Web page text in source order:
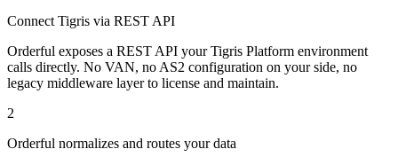
Connect Tigris via REST API
Orderful exposes a REST API your Tigris Platform environment
calls directly. No VAN, no AS2 configuration on your side, no
legacy middleware layer to license and maintain.
2
Orderful normalizes and routes your data